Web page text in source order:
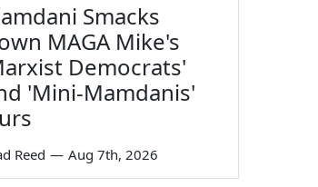
Smacks
MAGA Mike's
Democrats'
'Mini-Mamdanis'
Reed — Aug 7th, 2026